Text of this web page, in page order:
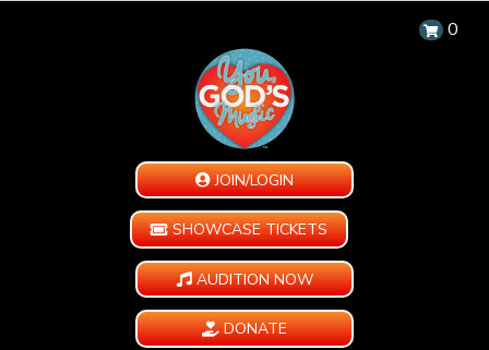
0
JOIN/LOGIN
SHOWCASE TICKETS
AUDITION NOW
DONATE